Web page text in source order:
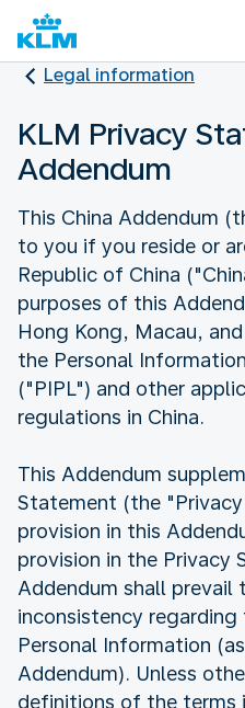
Legal information
KLM Privacy
Addendum
This China Addendum
to you if you reside or
Republic of China
purposes of this
Hong Kong, Macau,
the Personal
("PIPL") and other
regulations in China.
This Addendum
Statement (the
provision in this
provision in the Privacy
Addendum shall
inconsistency
Personal Information
Addendum). Unless
definitions of the terms